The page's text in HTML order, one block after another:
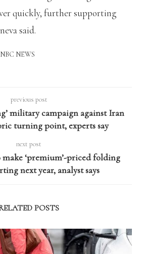
quickly, further supporting
said.
NEWS
previous post
military campaign against Iran
turning point, experts say
next post
‘premium’-priced folding
next year, analyst says
POSTS